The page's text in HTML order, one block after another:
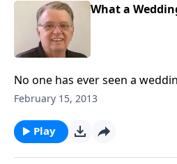
What a
No one has ever seen a
take place in heaven.
February 15, 2013
Play